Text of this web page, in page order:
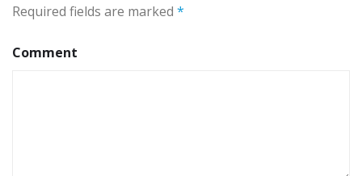
Required fields are marked *
Comment